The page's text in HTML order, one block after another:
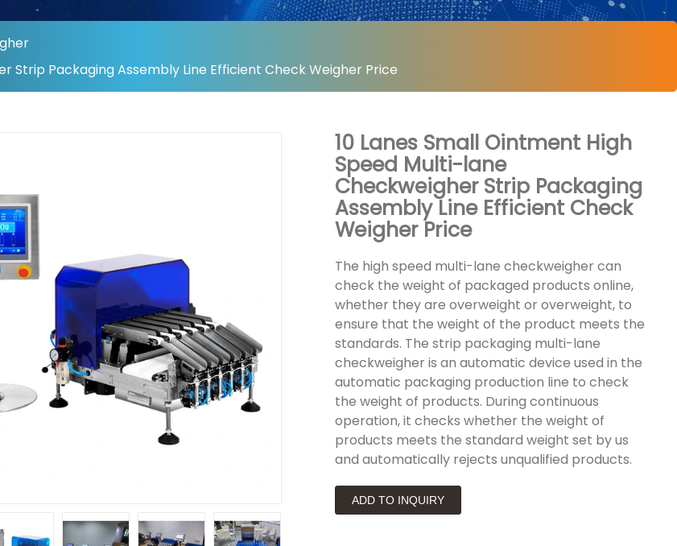
Strip Packaging Assembly Line Efficient Check Weigher Price
10 Lanes Small Ointment High
Speed Multi-lane
Checkweigher Strip Packaging
Assembly Line Efficient Check
Weigher Price
The high speed multi-lane checkweigher can
check the weight of packaged products online,
whether they are overweight or overweight, to
ensure that the weight of the product meets the
standards. The strip packaging multi-lane
checkweigher is an automatic device used in the
automatic packaging production line to check
the weight of products. During continuous
operation, it checks whether the weight of
products meets the standard weight set by us
and automatically rejects unqualified products.
ADD TO INQUIRY